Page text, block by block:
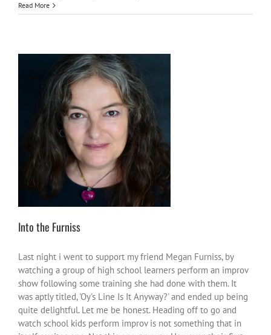
Read More
Into the Furniss
friends and enemas heroes or heroic
moments inspire-ations
Into the Furniss
Last night i went to support my friend Megan Furniss, by
watching a group of high school learners perform an improv
show following some training she had done with them. It
was aptly titled, 'Oy's Line Is It Anyway?' and ended up being
quite delightful. Let me be honest. Heading off to go and
watch school kids perform improv is not something that in